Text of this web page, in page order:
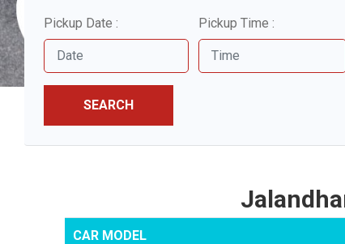
Pickup Date : Pickup Time :
SEARCH
CAR MODEL